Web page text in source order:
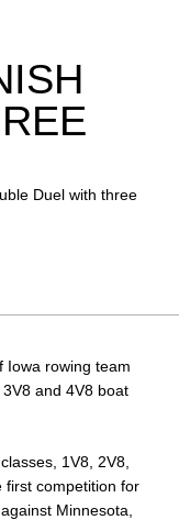
Duel with three
Iowa rowing team
and 4V8 boat
1V8, 2V8,
first competition for
Minnesota,